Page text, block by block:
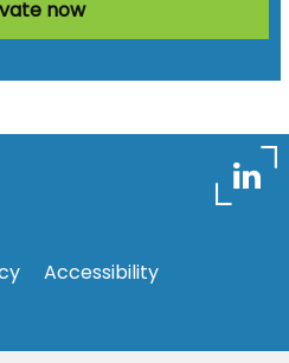
now
Accessibility